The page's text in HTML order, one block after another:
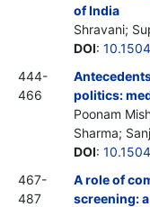
of India
Shravani;
DOI:
444-
466
politics:
Poonam
Sharma;
DOI:
467-
487
A role of
screening: